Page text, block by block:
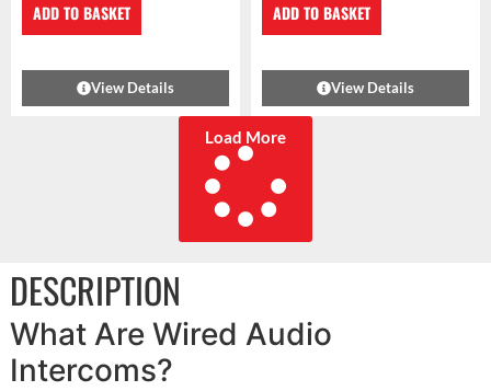
ADD TO BASKET
View Details
ADD TO BASKET
View Details
Load More
DESCRIPTION
What Are Wired Audio
Intercoms?